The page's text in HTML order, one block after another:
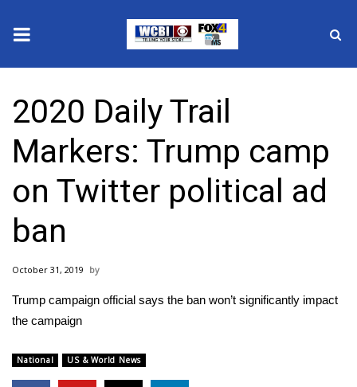
2025 Municipal Elections
Crime
Local News
National/World News
MidMorning with WCBI
Sunrise & Midday Guests
WCBI Sunrise Saturday
2020 Daily Trail
Markers: Trump camp
on Twitter political ad
ban
October 31, 2019
Trump campaign official says the ban won’t significantly impact
the campaign
National US & World News